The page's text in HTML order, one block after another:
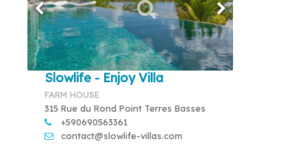
Slowlife - Enjoy Villa
FARM HOUSE
315 Rue du Rond Point Terres Basses
+590690563361
contact@slowlife-villas.com